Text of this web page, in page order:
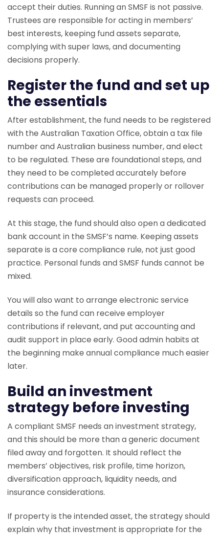
accept their duties. Running an SMSF is not passive.
Trustees are responsible for acting in members’
best interests, keeping fund assets separate,
complying with super laws, and documenting
decisions properly.
Register the fund and set up
the essentials
After establishment, the fund needs to be registered
with the Australian Taxation Office, obtain a tax file
number and Australian business number, and elect
to be regulated. These are foundational steps, and
they need to be completed accurately before
contributions can be managed properly or rollover
requests can proceed.
At this stage, the fund should also open a dedicated
bank account in the SMSF’s name. Keeping assets
separate is a core compliance rule, not just good
practice. Personal funds and SMSF funds cannot be
mixed.
You will also want to arrange electronic service
details so the fund can receive employer
contributions if relevant, and put accounting and
audit support in place early. Good admin habits at
the beginning make annual compliance much easier
later.
Build an investment
strategy before investing
A compliant SMSF needs an investment strategy,
and this should be more than a generic document
filed away and forgotten. It should reflect the
members’ objectives, risk profile, time horizon,
diversification approach, liquidity needs, and
insurance considerations.
If property is the intended asset, the strategy should
explain why that investment is appropriate for the